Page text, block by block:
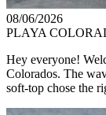
08/06/2026
PLAYA
Hey everyone!
Colorados. The
soft-top chose the